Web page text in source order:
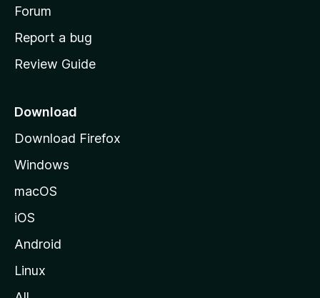
h
o
e
a
e
Forum
Report a bug
Review Guide
Download
Download Firefox
Windows
macOS
iOS
Android
Linux